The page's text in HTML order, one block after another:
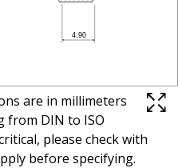
are in millimeters
from DIN to ISO
please check with
before specifying.